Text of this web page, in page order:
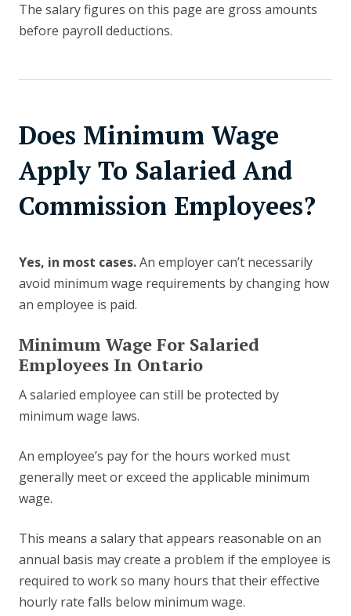
The salary figures on this page are gross amounts
before payroll deductions.
Does Minimum Wage
Apply To Salaried And
Commission Employees?
Yes, in most cases.An employer can’t necessarily
avoid minimum wage requirements by changing how
an employee is paid.
Minimum Wage For Salaried
Employees In Ontario
A salaried employee can still be protected by
minimum wage laws.
An employee’s pay for the hours worked must
generally meet or exceed the applicable minimum
wage.
This means a salary that appears reasonable on an
annual basis may create a problem if the employee is
required to work so many hours that their effective
hourly rate falls below minimum wage.